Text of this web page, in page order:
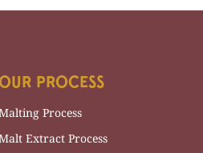
OUR PROCESS
Process
Extract Process